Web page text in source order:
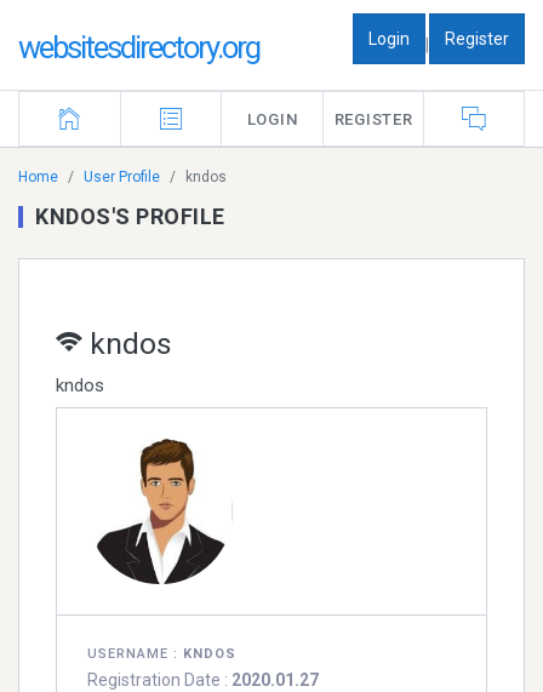
websitesdirectory.org Login | Register
LOGIN REGISTER
Home User Profile kndos
KNDOS'S PROFILE
kndos
kndos
USERNAME : KNDOS
Registration Date : 2020.01.27